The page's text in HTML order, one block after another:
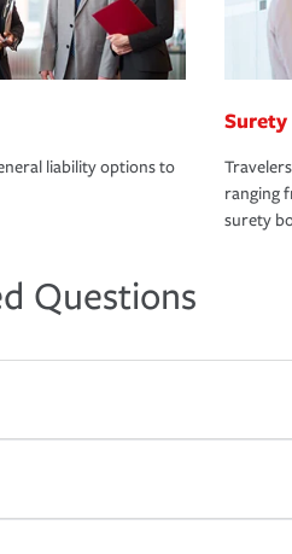
liability options to
Surety
ranging
surety
Questions